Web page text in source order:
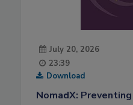
July 20, 2026
23:39
Download
NomadX: